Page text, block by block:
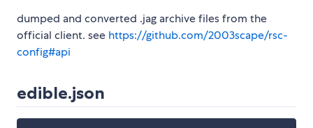
dumped and converted .jag archive files from the
official client. see https://github.com/2003scape/rsc-
config#api
edible.json